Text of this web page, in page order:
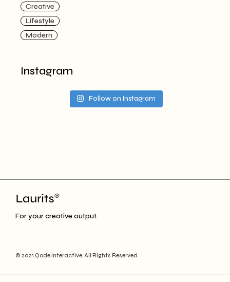
Creative
Lifestyle
Modern
Instagram
Follow on Instagram
For your creative output.
© 2021 Qode Interactive, All Rights Reserved